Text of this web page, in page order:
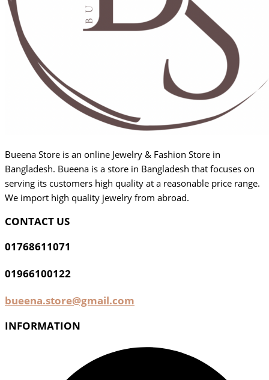
Bueena Store is an online Jewelry & Fashion Store in
Bangladesh. Bueena is a store in Bangladesh that focuses on
serving its customers high quality at a reasonable price range.
We import high quality jewelry from abroad.
CONTACT US
01768611071
01966100122
bueena.store@gmail.com
INFORMATION